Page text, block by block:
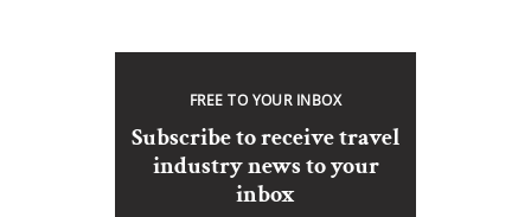
FREE TO YOUR INBOX
Subscribe to receive travel
industry news to your
inbox